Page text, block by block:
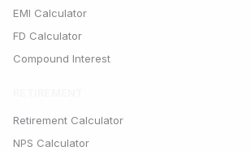
EMI Calculator
FD Calculator
Compound Interest
Retirement Calculator
NPS Calculator